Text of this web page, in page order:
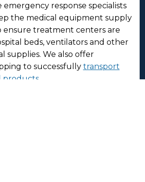
emergency response specialists
the medical equipment supply
ensure treatment centers are
beds, ventilators and other
supplies. We also offer
to successfully transport
products.